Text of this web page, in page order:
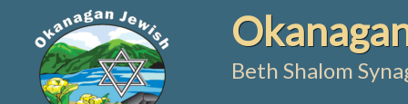
content
Beth Shalom